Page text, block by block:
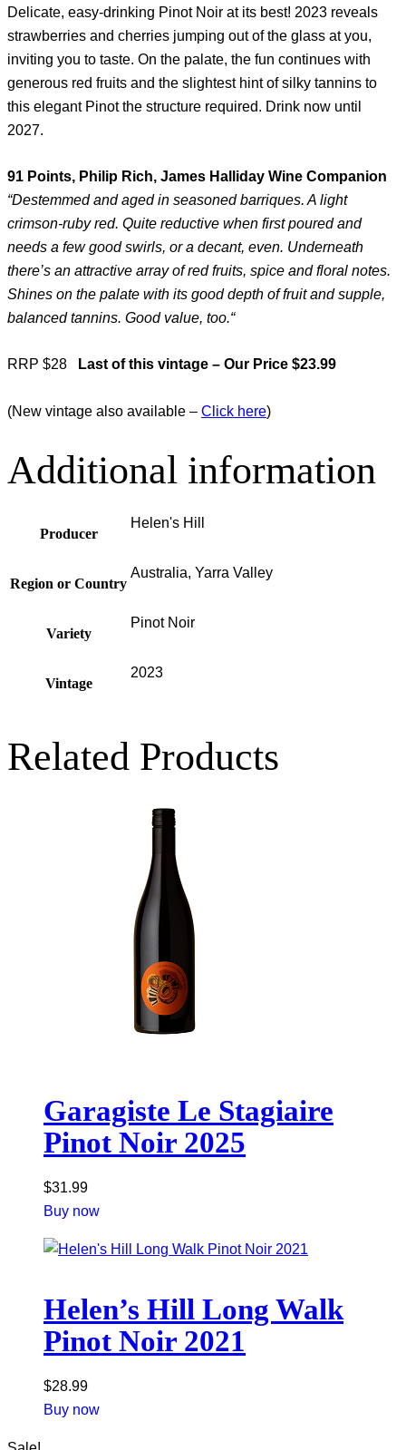
Delicate, easy-drinking Pinot Noir at its best! 2023 reveals
strawberries and cherries jumping out of the glass at you,
inviting you to taste. On the palate, the fun continues with
generous red fruits and the slightest hint of silky tannins to
this elegant Pinot the structure required. Drink now until
2027.
91 Points, Philip Rich, James Halliday Wine Companion
“Destemmed and aged in seasoned barriques. A light
crimson-ruby red. Quite reductive when first poured and
needs a few good swirls, or a decant, even. Underneath
there’s an attractive array of red fruits, spice and floral notes.
Shines on the palate with its good depth of fruit and supple,
balanced tannins. Good value, too.“
RRP $28 Last of this vintage – Our Price $23.99
(New vintage also available – Click here)
Additional information
Producer
Helen's Hill
Region or Country
Australia, Yarra Valley
Variety
Pinot Noir
Vintage
2023
Related Products
Garagiste Le Stagiaire
Pinot Noir 2025
$31.99
Buy now
Helen’s Hill Long Walk
Pinot Noir 2021
$28.99
Buy now